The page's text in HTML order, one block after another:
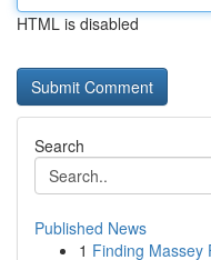
HTML is disabled
Search
Published News
1 Finding Massey